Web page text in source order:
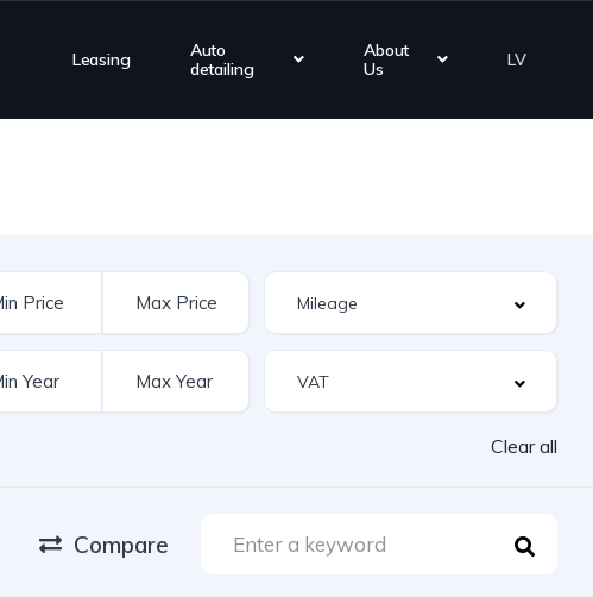
Leasing
Auto
detailing
About
Us
LV
Clear all
Compare